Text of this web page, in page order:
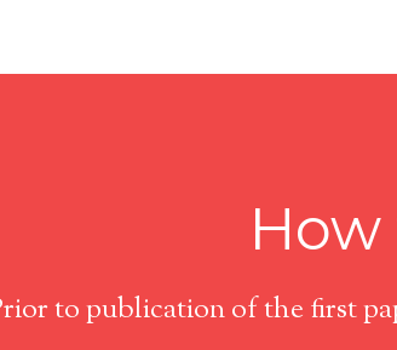
to publication of the first